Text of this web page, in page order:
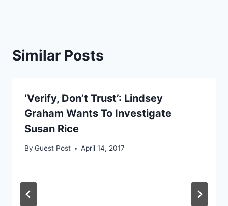
Similar Posts
‘Verify, Don’t Trust’: Lindsey
Graham Wants To Investigate
Susan Rice
By Guest Post April 14, 2017